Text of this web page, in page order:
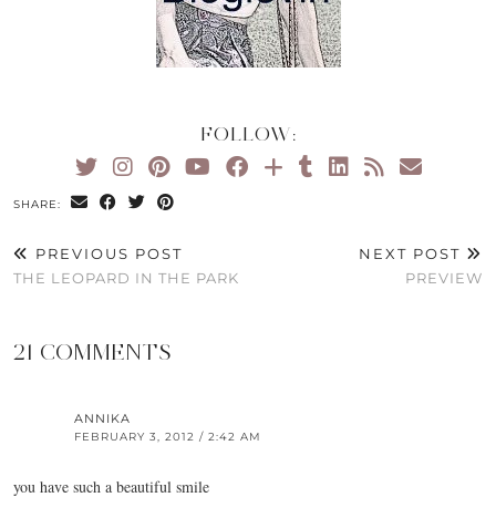
FOLLOW:
SHARE:
PREVIOUS POST
THE LEOPARD IN THE PARK
NEXT POST
PREVIEW
21 COMMENTS
ANNIKA
FEBRUARY 3, 2012 / 2:42 AM
you have such a beautiful smile